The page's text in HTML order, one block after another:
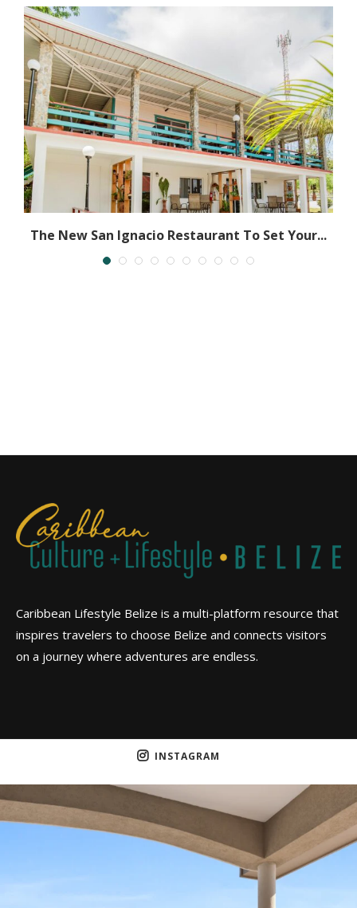
The New San Ignacio Restaurant To Set Your...
Caribbean Lifestyle Belize is a multi-platform resource that
inspires travelers to choose Belize and connects visitors
on a journey where adventures are endless.
INSTAGRAM